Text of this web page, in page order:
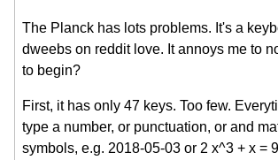
The Planck has lots problems. It's a
dweebs on reddit love. It annoys me to
to begin?
First, it has only 47 keys. Too few.
type a number, or punctuation, or and
symbols, e.g. 2018-05-03 or 2 x^3 + x =